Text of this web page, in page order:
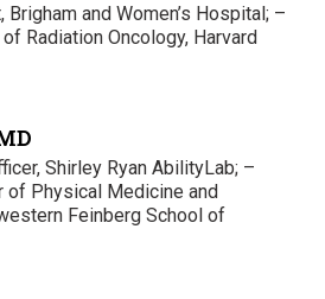
and Women’s Hospital; –
Radiation Oncology, Harvard
Shirley Ryan AbilityLab; –
Physical Medicine and
Feinberg School of